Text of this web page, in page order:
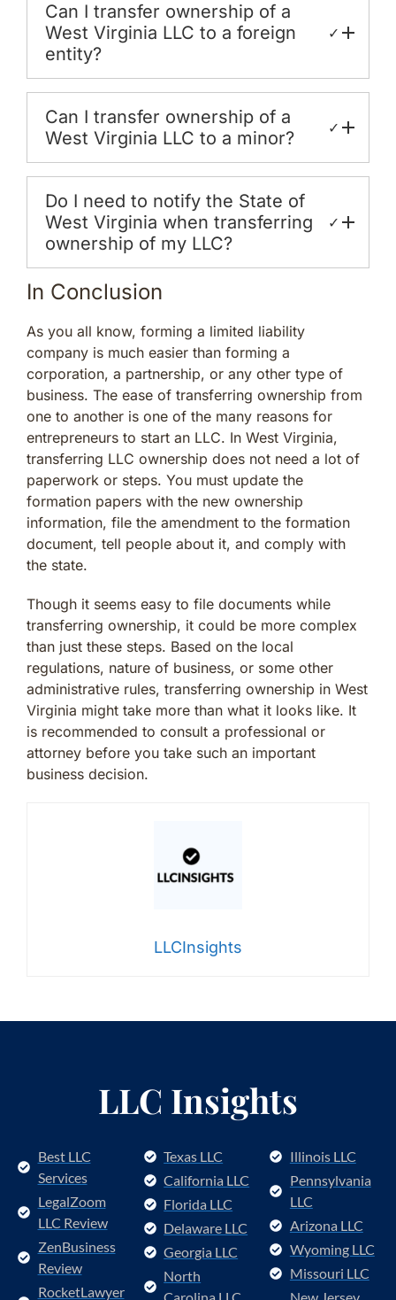
Can I transfer ownership of a
West Virginia LLC to a foreign
entity?
✓
Can I transfer ownership of a
West Virginia LLC to a minor?
✓
Do I need to notify the State of
West Virginia when transferring
ownership of my LLC?
✓
In Conclusion
As you all know, forming a limited liability
company is much easier than forming a
corporation, a partnership, or any other type of
business. The ease of transferring ownership from
one to another is one of the many reasons for
entrepreneurs to start an LLC. In West Virginia,
transferring LLC ownership does not need a lot of
paperwork or steps. You must update the
formation papers with the new ownership
information, file the amendment to the formation
document, tell people about it, and comply with
the state.
Though it seems easy to file documents while
transferring ownership, it could be more complex
than just these steps. Based on the local
regulations, nature of business, or some other
administrative rules, transferring ownership in West
Virginia might take more than what it looks like. It
is recommended to consult a professional or
attorney before you take such an important
business decision.
LLCInsights
LLC Insights
Best LLC
Services
LegalZoom
LLC Review
ZenBusiness
Review
RocketLawyer
Texas LLC
California LLC
Florida LLC
Delaware LLC
Georgia LLC
North
Illinois LLC
Pennsylvania
LLC
Arizona LLC
Wyoming LLC
Missouri LLC